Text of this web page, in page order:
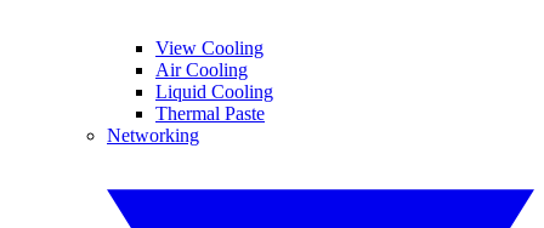
View Cooling
Air Cooling
Liquid Cooling
Thermal Paste
Networking